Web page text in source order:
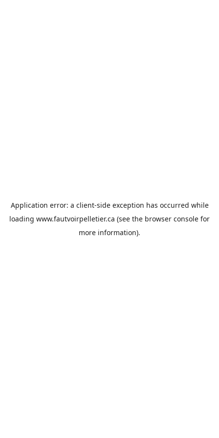
Application error: a client-side exception has occurred while
loading www.fautvoirpelletier.ca (see the browser console for
more information).